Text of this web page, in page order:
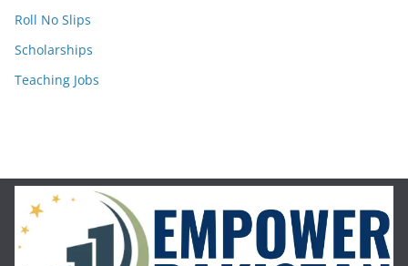
Roll No Slips
Scholarships
Teaching Jobs